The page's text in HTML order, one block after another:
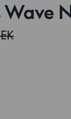
Wave